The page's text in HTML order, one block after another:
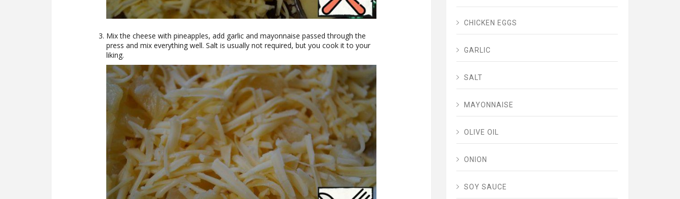
Mix the cheese with pineapples, add garlic and mayonnaise passed through the
press and mix everything well. Salt is usually not required, but you cook it to your
liking.
CHICKEN EGGS
GARLIC
SALT
MAYONNAISE
OLIVE OIL
ONION
SOY SAUCE